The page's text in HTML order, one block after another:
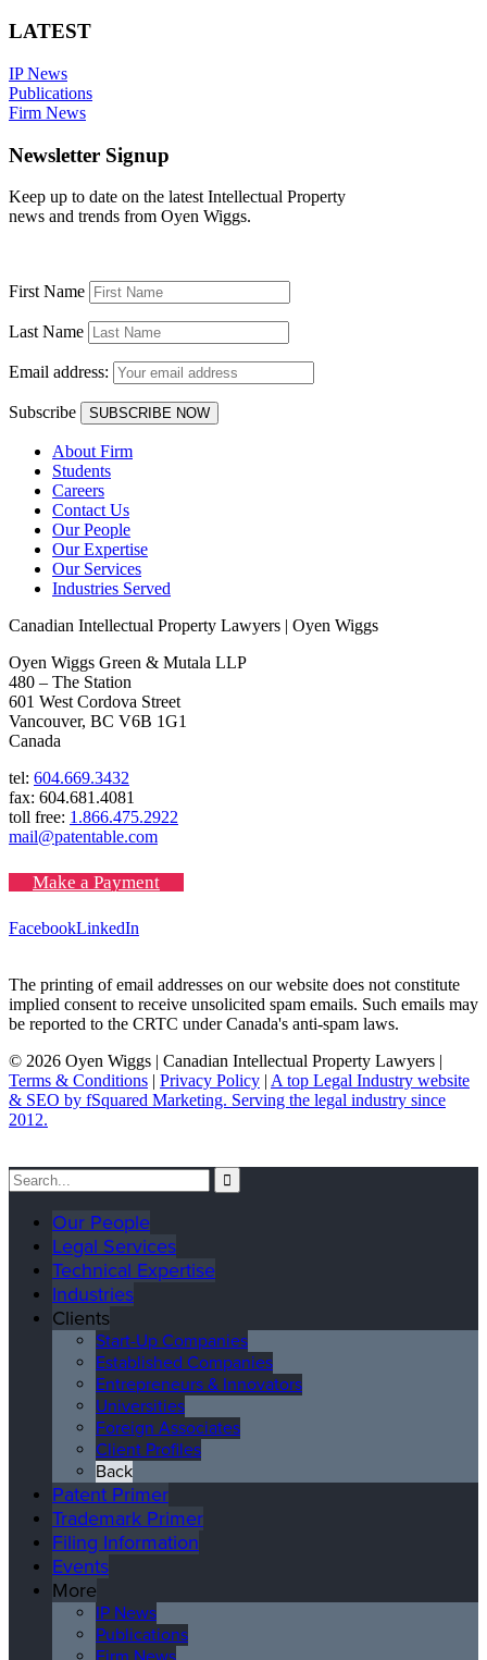
LATEST
IP News
Publications
Firm News
Newsletter Signup
Keep up to date on the latest Intellectual Property
news and trends from Oyen Wiggs.
First Name
Last Name
Email address:
Subscribe
About Firm
Students
Careers
Contact Us
Our People
Our Expertise
Our Services
Industries Served
Canadian Intellectual Property Lawyers | Oyen Wiggs
Oyen Wiggs Green & Mutala LLP
480 – The Station
601 West Cordova Street
Vancouver, BC V6B 1G1
Canada
tel: 604.669.3432
fax: 604.681.4081
toll free: 1.866.475.2922
mail@patentable.com
Make a Payment
FacebookLinkedIn
The printing of email addresses on our website does not constitute
implied consent to receive unsolicited spam emails. Such emails may
be reported to the CRTC under Canada's anti-spam laws.
© 2026 Oyen Wiggs | Canadian Intellectual Property Lawyers |
Terms & Conditions | Privacy Policy | A top Legal Industry website
& SEO by fSquared Marketing. Serving the legal industry since
2012.
Our People
Legal Services
Technical Expertise
Industries
Clients
Start-Up Companies
Established Companies
Entrepreneurs & Innovators
Universities
Foreign Associates
Client Profiles
Back
Patent Primer
Trademark Primer
Filing Information
Events
More
IP News
Publications